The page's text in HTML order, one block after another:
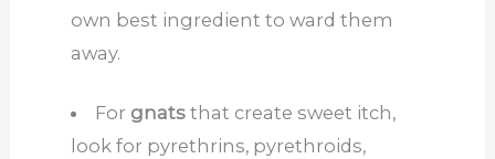
own best ingredient to ward them
away.
For gnats that create sweet itch,
look for pyrethrins, pyrethroids,